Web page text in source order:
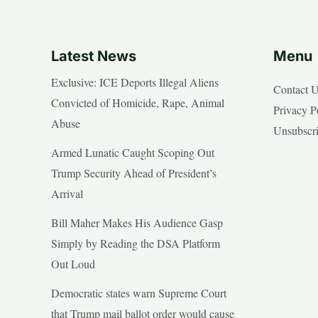
Latest News
Exclusive: ICE Deports Illegal Aliens
Convicted of Homicide, Rape, Animal
Abuse
Armed Lunatic Caught Scoping Out
Trump Security Ahead of President’s
Arrival
Bill Maher Makes His Audience Gasp
Simply by Reading the DSA Platform
Out Loud
Democratic states warn Supreme Court
that Trump mail ballot order would cause
Menu
Contact
Privacy